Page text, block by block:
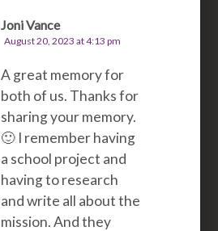
Joni Vance
August 20, 2023 at 4:13 pm
A great memory for
both of us. Thanks for
sharing your memory.
🙂 I remember having
a school project and
having to research
and write all about the
mission. And they